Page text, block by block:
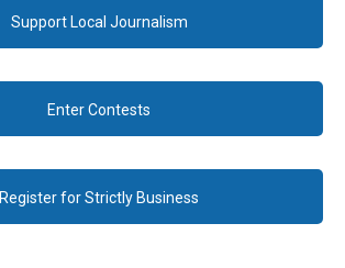
Support Local Journalism
Enter Contests
Register for Strictly Business